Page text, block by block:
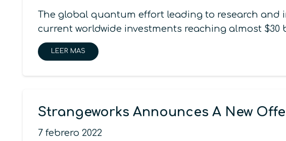
The global quantum effort leading to research
current worldwide investments reaching almost
LEER MAS
Strangeworks Announces A New
7 febrero 2022